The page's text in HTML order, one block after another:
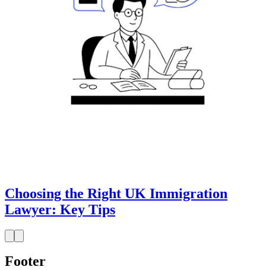
Choosing the Right UK Immigration
Lawyer: Key Tips
Footer